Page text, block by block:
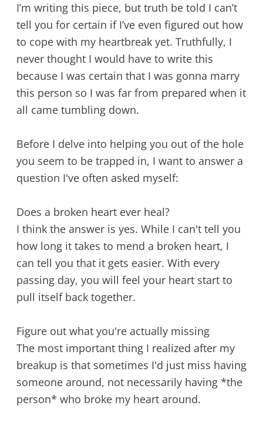
I’m writing this piece, but truth be told I can’t
tell you for certain if I’ve even figured out how
to cope with my heartbreak yet. Truthfully, I
never thought I would have to write this
because I was certain that I was gonna marry
this person so I was far from prepared when it
all came tumbling down.
Before I delve into helping you out of the hole
you seem to be trapped in, I want to answer a
question I've often asked myself:
Does a broken heart ever heal?
I think the answer is yes. While I can't tell you
how long it takes to mend a broken heart, I
can tell you that it gets easier. With every
passing day, you will feel your heart start to
pull itself back together.
Figure out what you're actually missing
The most important thing I realized after my
breakup is that sometimes I'd just miss having
someone around, not necessarily having *the
person* who broke my heart around.